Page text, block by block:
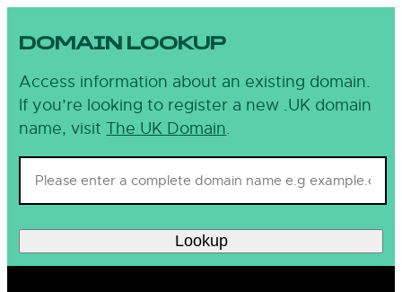
DOMAIN LOOKUP
Access information about an existing domain.
If you’re looking to register a new .UK domain
name, visit The UK Domain.
Lookup